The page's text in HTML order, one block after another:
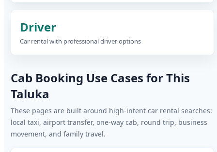
Driver
Car rental with professional driver options
Cab Booking Use Cases for This
Taluka
These pages are built around high-intent car rental searches:
local taxi, airport transfer, one-way cab, round trip, business
movement, and family travel.